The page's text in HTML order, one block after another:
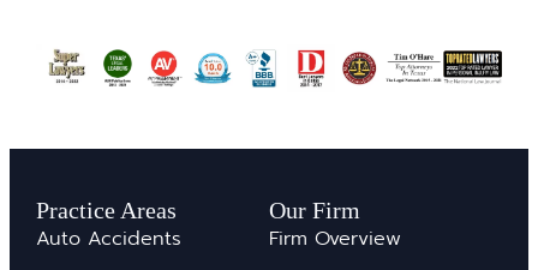
Practice Areas
Auto Accidents
Our Firm
Firm Overview